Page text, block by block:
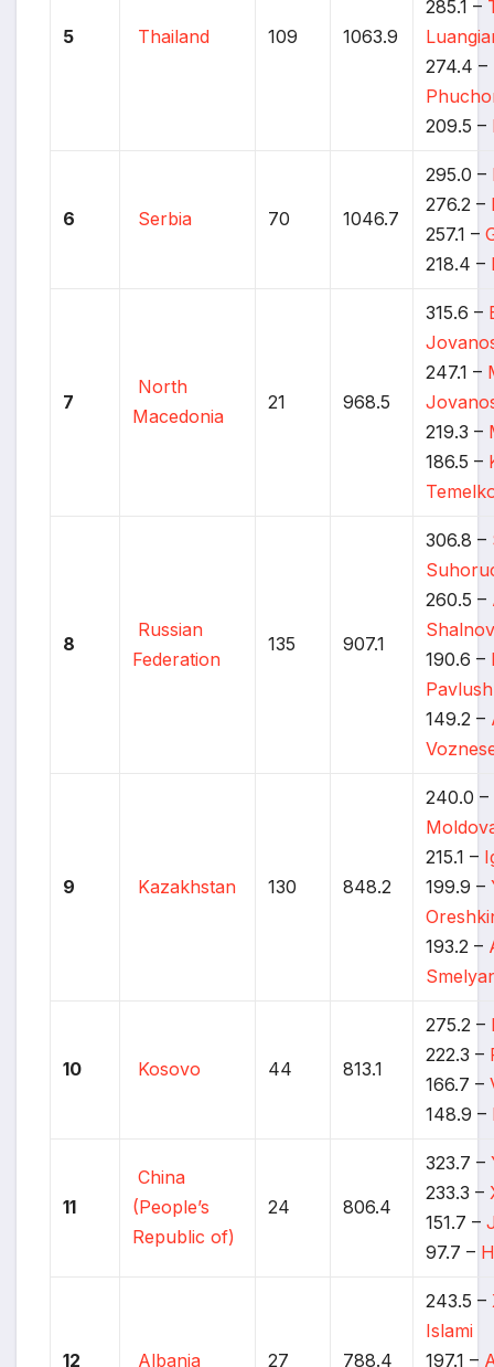
5 Thailand 109 1063.9
285.1 –
274.4 –
209.5 –
6 Serbia 70 1046.7
295.0 –
276.2 –
257.1 –
218.4 –
7
North
Macedonia
21 968.5
315.6 –
247.1 –
219.3 –
186.5 –
8
Russian
Federation
135 907.1
306.8 –
260.5 –
190.6 –
149.2 –
9 Kazakhstan 130 848.2
240.0 –
215.1 –
199.9 –
193.2 –
10 Kosovo 44 813.1
275.2 –
222.3 –
166.7 –
148.9 –
11
China
(People’s
Republic of)
24 806.4
323.7 –
233.3 –
151.7 –
97.7 –
12 Albania 27 788.4
243.5 –
Islami
197.1 –